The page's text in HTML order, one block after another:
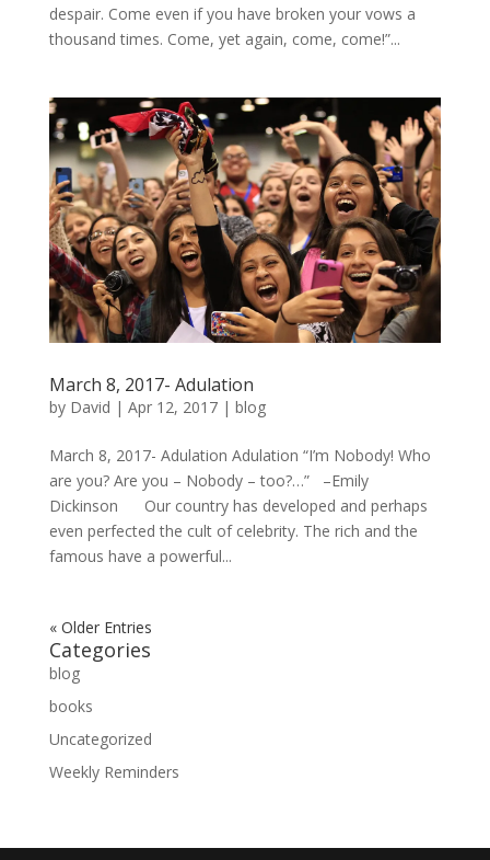
despair. Come even if you have broken your vows a
thousand times. Come, yet again, come, come!”...
March 8, 2017- Adulation
by David | Apr 12, 2017| blog
March 8, 2017- Adulation Adulation “I’m Nobody! Who
are you? Are you – Nobody – too?…” –Emily
Dickinson Our country has developed and perhaps
even perfected the cult of celebrity. The rich and the
famous have a powerful...
« Older Entries
Categories
blog
books
Uncategorized
Weekly Reminders